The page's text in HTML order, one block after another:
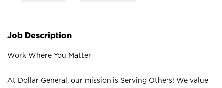
Job Description
Work Where You Matter
At Dollar General, our mission is Serving Others! We value